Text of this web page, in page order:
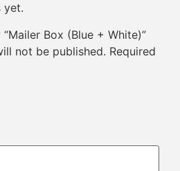
yet.
Box (Blue + White)”
not be published. Required